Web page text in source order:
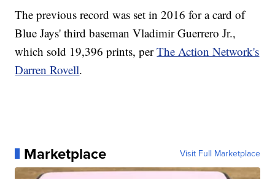
The previous record was set in 2016 for a card of
Blue Jays' third baseman Vladimir Guerrero Jr.,
which sold 19,396 prints, perThe Action Network's
Darren Rovell.
Marketplace Visit Full Marketplace